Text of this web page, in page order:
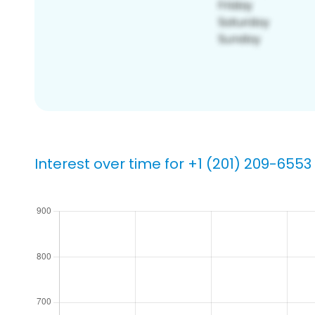
Interest over time for +1 (201) 209-6553